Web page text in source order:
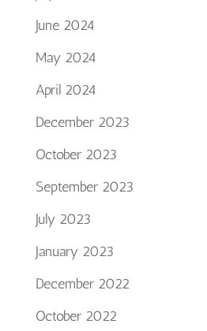
June 2024
May 2024
April 2024
December 2023
October 2023
September 2023
July 2023
January 2023
December 2022
October 2022